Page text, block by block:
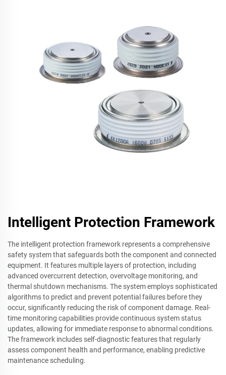
Intelligent Protection Framework
The intelligent protection framework represents a comprehensive
safety system that safeguards both the component and connected
equipment. It features multiple layers of protection, including
advanced overcurrent detection, overvoltage monitoring, and
thermal shutdown mechanisms. The system employs sophisticated
algorithms to predict and prevent potential failures before they
occur, significantly reducing the risk of component damage. Real-
time monitoring capabilities provide continuous system status
updates, allowing for immediate response to abnormal conditions.
The framework includes self-diagnostic features that regularly
assess component health and performance, enabling predictive
maintenance scheduling.